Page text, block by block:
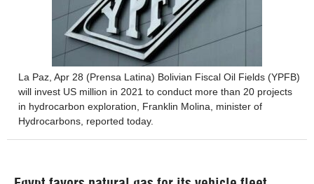
La Paz, Apr 28 (Prensa Latina) Bolivian Fiscal Oil Fields (YPFB)
will invest US million in 2021 to conduct more than 20 projects
in hydrocarbon exploration, Franklin Molina, minister of
Hydrocarbons, reported today.